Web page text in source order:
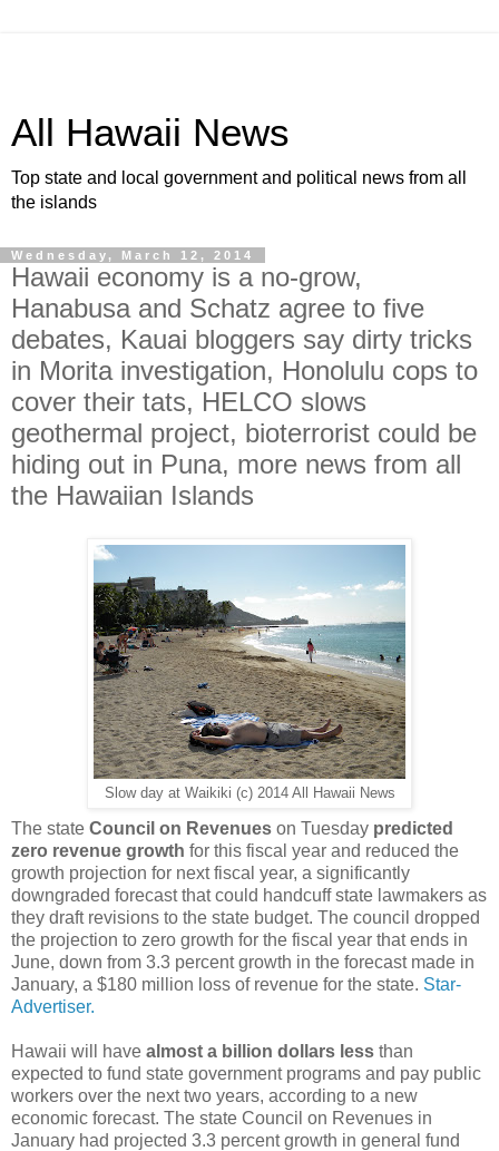
All Hawaii News
Top state and local government and political news from all
the islands
Wednesday, March 12, 2014
Hawaii economy is a no-grow,
Hanabusa and Schatz agree to five
debates, Kauai bloggers say dirty tricks
in Morita investigation, Honolulu cops to
cover their tats, HELCO slows
geothermal project, bioterrorist could be
hiding out in Puna, more news from all
the Hawaiian Islands
Slow day at Waikiki (c) 2014 All Hawaii News
The state Council on Revenues on Tuesday predicted
zero revenue growth for this fiscal year and reduced the
growth projection for next fiscal year, a significantly
downgraded forecast that could handcuff state lawmakers as
they draft revisions to the state budget. The council dropped
the projection to zero growth for the fiscal year that ends in
June, down from 3.3 percent growth in the forecast made in
January, a $180 million loss of revenue for the state. Star-
Advertiser.
Hawaii will have almost a billion dollars less than
expected to fund state government programs and pay public
workers over the next two years, according to a new
economic forecast. The state Council on Revenues in
January had projected 3.3 percent growth in general fund